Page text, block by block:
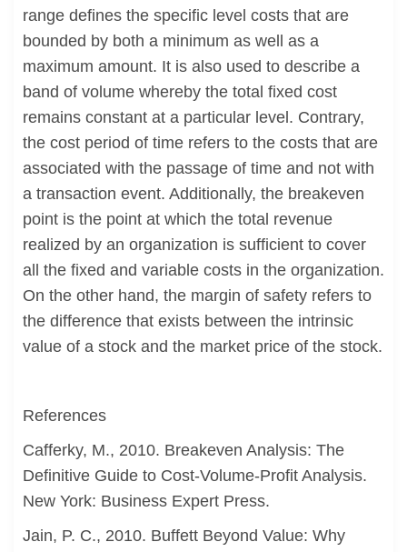
range defines the specific level costs that are
bounded by both a minimum as well as a
maximum amount. It is also used to describe a
band of volume whereby the total fixed cost
remains constant at a particular level. Contrary,
the cost period of time refers to the costs that are
associated with the passage of time and not with
a transaction event. Additionally, the breakeven
point is the point at which the total revenue
realized by an organization is sufficient to cover
all the fixed and variable costs in the organization.
On the other hand, the margin of safety refers to
the difference that exists between the intrinsic
value of a stock and the market price of the stock.
References
Cafferky, M., 2010. Breakeven Analysis: The
Definitive Guide to Cost-Volume-Profit Analysis.
New York: Business Expert Press.
Jain, P. C., 2010. Buffett Beyond Value: Why